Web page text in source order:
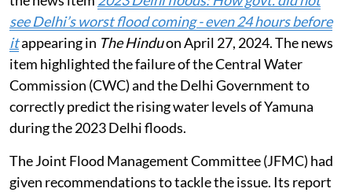
see Delhi’s worst flood coming - even 24 hours before
itappearing in The Hinduon April 27, 2024. The news
item highlighted the failure of the Central Water
Commission (CWC) and the Delhi Government to
correctly predict the rising water levels of Yamuna
during the 2023 Delhi floods.
The Joint Flood Management Committee (JFMC) had
given recommendations to tackle the issue. Its report